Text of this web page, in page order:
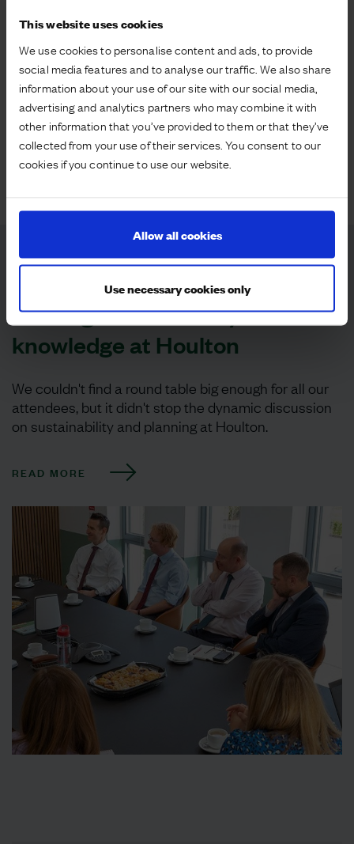
This website uses cookies
We use cookies to personalise content and ads, to provide
social media features and to analyse our traffic. We also share
information about your use of our site with our social media,
advertising and analytics partners who may combine it with
other information that you’ve provided to them or that they’ve
collected from your use of their services. You consent to our
cookies if you continue to use our website.
Allow all cookies
Use necessary cookies only
and Sport England used Houlton as a case study to
illustrate how large scale Strategic Sites can meet all
ten of Sport England’s Active Design principles. Our
Sustainability Framework is taking our delivery
beyond regulatory requirements with our target of
achieving 25 per cent Biodiversity Net Gain across
our sites by 2025. This is giving us valuable insights
which we are able to share with Defra and Natural
England as they bring forward the statutory
Case studies
Sharing sustainability
knowledge at Houlton
We couldn't find a round table big enough for all our
attendees, but it didn't stop the dynamic discussion
on sustainability and planning at Houlton.
READ MORE